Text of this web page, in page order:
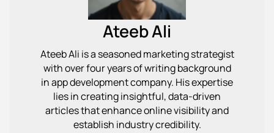
Ateeb Ali
Ateeb Ali is a seasoned marketing strategist
with over four years of writing background
in app development company. His expertise
lies in creating insightful, data-driven
articles that enhance online visibility and
establish industry credibility.